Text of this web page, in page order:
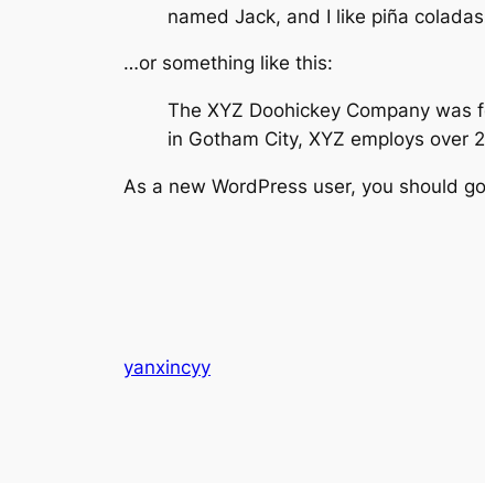
named Jack, and I like piña
…or something like this:
The XYZ Doohickey Company
in Gotham City, XYZ employs
As a new WordPress user, you should
yanxincyy